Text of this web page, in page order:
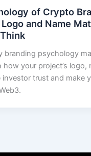
of Crypto
and Name
branding psychology
how your project’s logo,
investor trust and make